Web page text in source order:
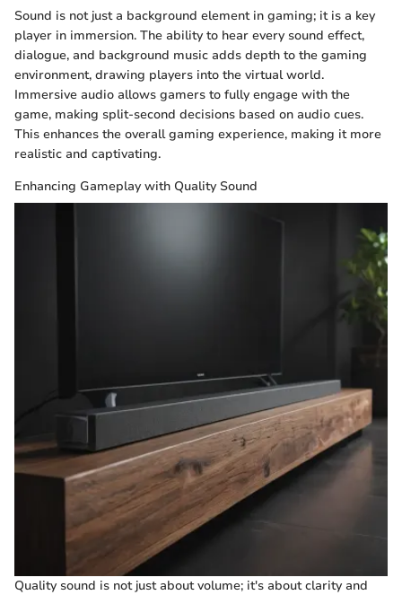
Sound is not just a background element in gaming; it is a key
player in immersion. The ability to hear every sound effect,
dialogue, and background music adds depth to the gaming
environment, drawing players into the virtual world.
Immersive audio allows gamers to fully engage with the
game, making split-second decisions based on audio cues.
This enhances the overall gaming experience, making it more
realistic and captivating.
Enhancing Gameplay with Quality Sound
Quality sound is not just about volume; it's about clarity and